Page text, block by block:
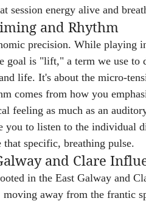
session energy alive and
and Rhythm
precision. While playing
is "lift," a term we use to
life. It's about the micro-
comes from how you
feeling as much as an
you to listen to the individual
specific, breathing pulse.
and Clare
in the East Galway and
away from the frantic